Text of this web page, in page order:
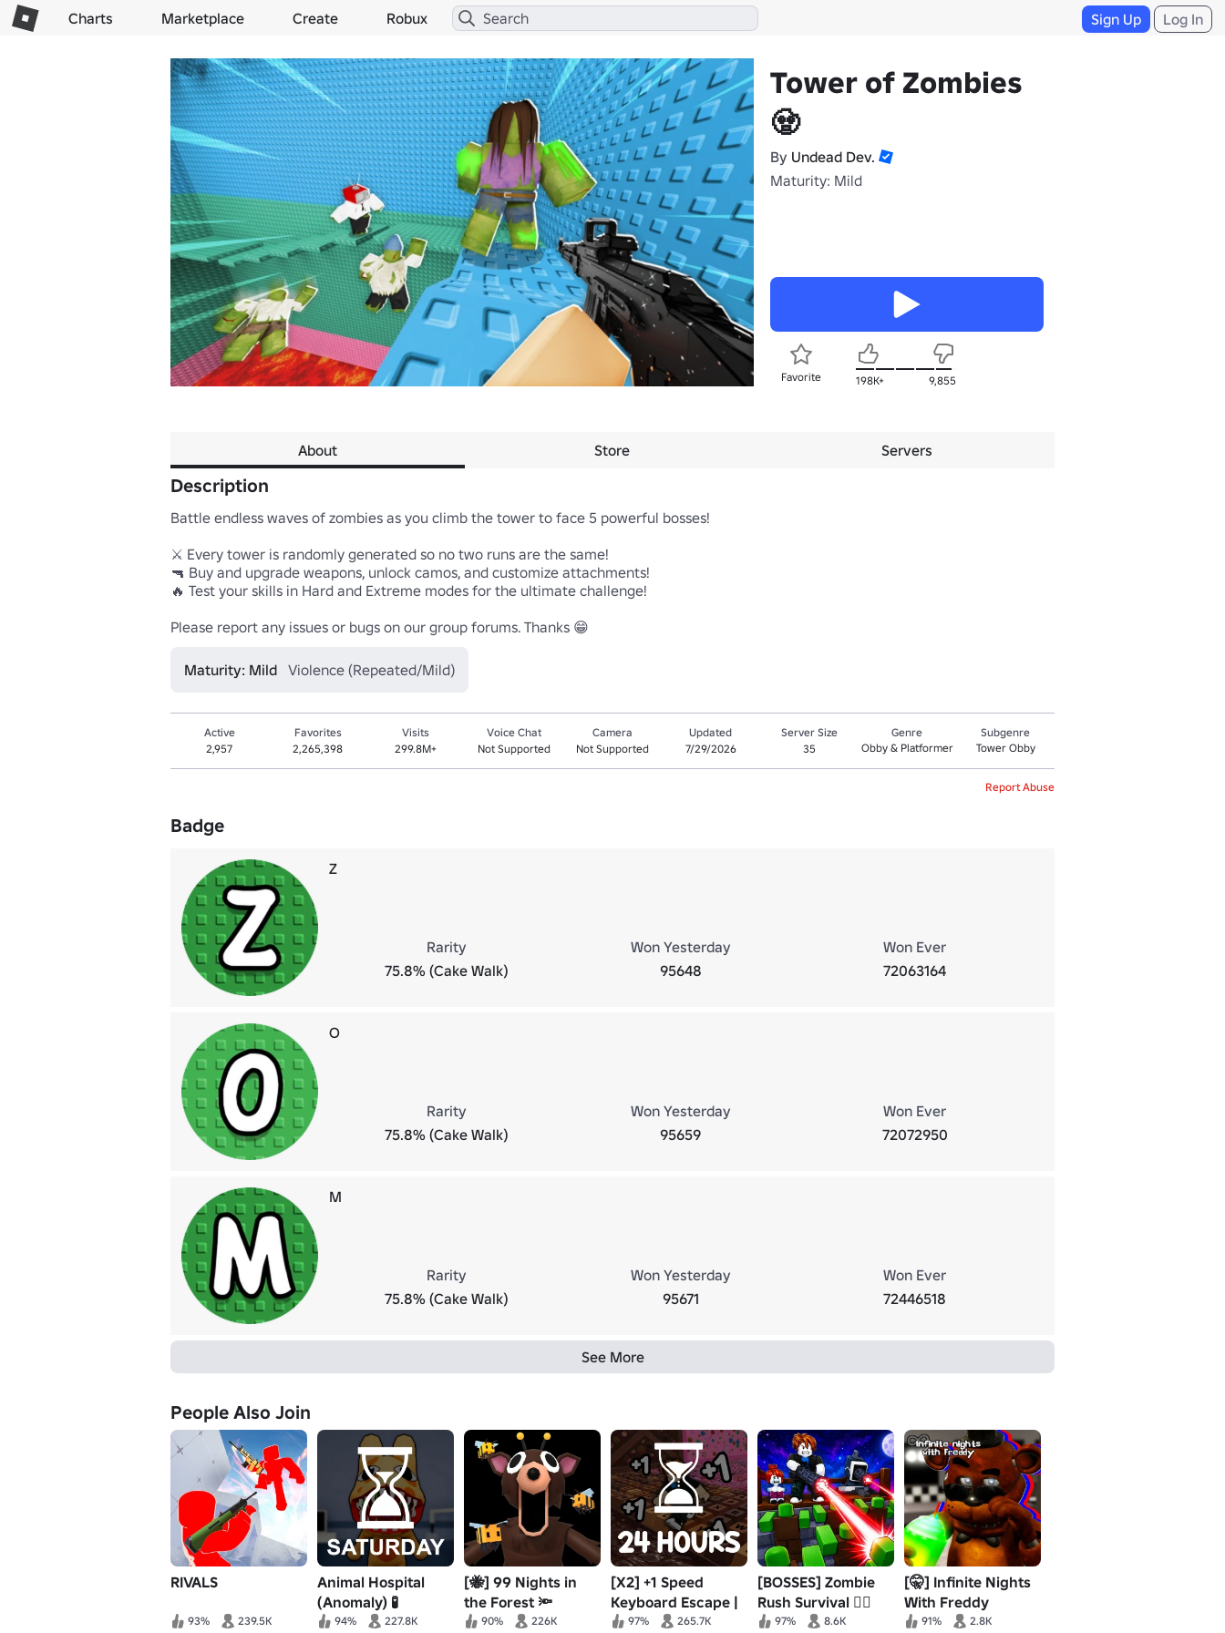
Charts Marketplace Create Robux Sign Up Log In
Tower of Zombies
🧟
By Undead Dev.
Maturity: Mild
Favorite 198K+ 9,855
About Store Servers
Description
Battle endless waves of zombies as you climb the tower to face 5 powerful bosses!
⚔️ Every tower is randomly generated so no two runs are the same!
🔫 Buy and upgrade weapons, unlock camos, and customize attachments!
🔥 Test your skills in Hard and Extreme modes for the ultimate challenge!
Please report any issues or bugs on our group forums. Thanks 😁
Maturity: Mild Violence (Repeated/Mild)
Active
2,957
Favorites
2,265,398
Visits
299.8M+
Voice Chat
Not Supported
Camera
Not Supported
Updated
7/29/2026
Server Size
35
Genre
Obby & Platformer
Subgenre
Tower Obby
Report Abuse
Badge
Z
Rarity
75.8% (Cake Walk)
Won Yesterday
95648
Won Ever
72063164
O
Rarity
75.8% (Cake Walk)
Won Yesterday
95659
Won Ever
72072950
M
Rarity
75.8% (Cake Walk)
Won Yesterday
95671
Won Ever
72446518
See More
People Also Join
RIVALS
93% 239.5K
Animal Hospital
(Anomaly) 🧪
94% 227.8K
[🐝] 99 Nights in
the Forest 🔦
90% 226K
[X2] +1 Speed
Keyboard Escape |
Candy & Chocolate
97% 265.7K
[BOSSES] Zombie
Rush Survival 🧟‍♂️
97% 8.6K
[🤫] Infinite Nights
With Freddy
(DOOM)
91% 2.8K